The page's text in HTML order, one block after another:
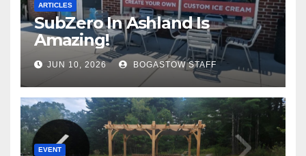
ARTICLES
SubZero In Ashland Is
Amazing!
JUN 10, 2026 BOGASTOW STAFF
EVENT